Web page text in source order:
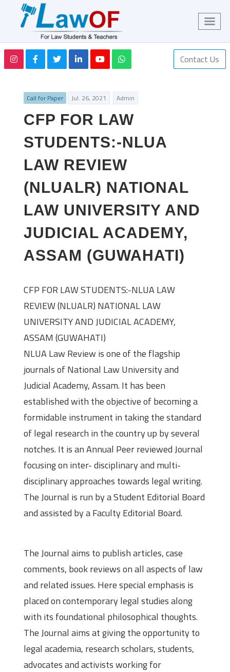
Contact Us
Call for Paper Jul. 26, 2021 Admin
CFP FOR LAW
STUDENTS:-NLUA
LAW REVIEW
(NLUALR) NATIONAL
LAW UNIVERSITY AND
JUDICIAL ACADEMY,
ASSAM (GUWAHATI)
CFP FOR LAW STUDENTS:-NLUA LAW
REVIEW (NLUALR) NATIONAL LAW
UNIVERSITY AND JUDICIAL ACADEMY,
ASSAM (GUWAHATI)
NLUA Law Review is one of the flagship
journals of National Law University and
Judicial Academy, Assam. It has been
established with the objective of becoming a
formidable instrument in taking the standard
of legal research in the country up by several
notches. It is an Annual Peer reviewed Journal
focusing on inter- disciplinary and multi-
disciplinary approaches towards legal writing.
The Journal is run by a Student Editorial Board
and assisted by a Faculty Editorial Board.
The Journal aims to publish articles, case
comments, book reviews on all aspects of law
and related issues. Here special emphasis is
placed on contemporary legal studies along
with its foundational philosophical thoughts.
The Journal aims at giving the opportunity to
legal academia, research scholars, students,
advocates and activists working for